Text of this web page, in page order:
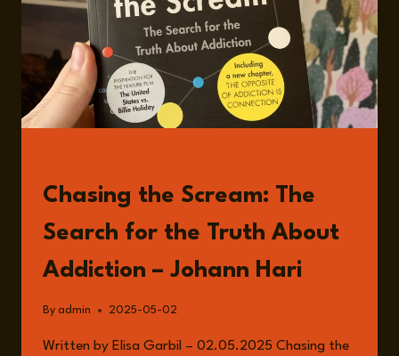
Chasing the Scream: The
Search for the Truth About
Addiction – Johann Hari
By admin 2025-05-02
Written by Elisa Garbil – 02.05.2025 Chasing the